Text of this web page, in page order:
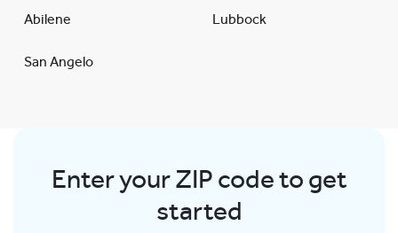
Abilene Lubbock
San Angelo
Enter your ZIP code to get
started